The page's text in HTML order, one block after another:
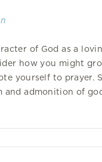
of God as a
how you might
yourself to prayer.
and admonition of